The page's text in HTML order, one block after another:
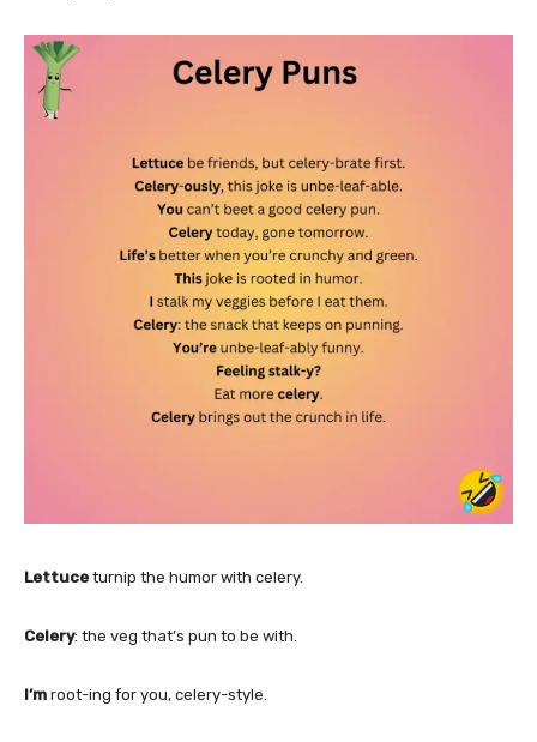
Lettuce turnip the humor with celery.
Celery: the veg that’s pun to be with.
I’m root-ing for you, celery-style.